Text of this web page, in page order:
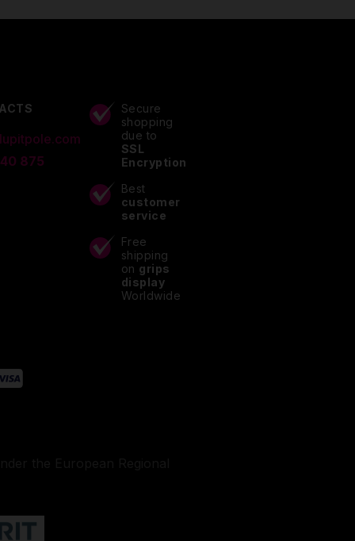
875
Secure
shopping
due to
SSL
Encryption
Best
customer
service
Free
shipping
on grips
display
Worldwide